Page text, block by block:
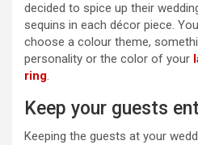
decided to spice up their
sequins in each décor piece.
choose a colour theme,
personality or the color of your
ring.
Keep your guests
Keeping the guests at your